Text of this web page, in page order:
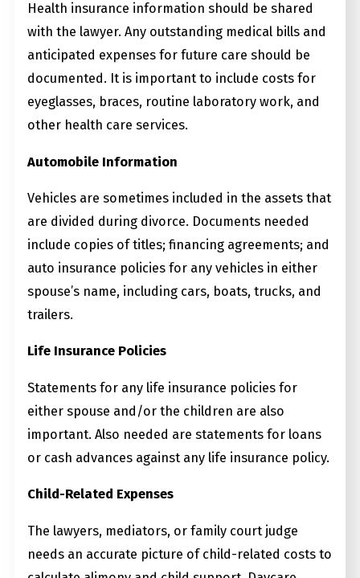
Health insurance information should be shared
with the lawyer. Any outstanding medical bills and
anticipated expenses for future care should be
documented. It is important to include costs for
eyeglasses, braces, routine laboratory work, and
other health care services.
Automobile Information
Vehicles are sometimes included in the assets that
are divided during divorce. Documents needed
include copies of titles; financing agreements; and
auto insurance policies for any vehicles in either
spouse’s name, including cars, boats, trucks, and
trailers.
Life Insurance Policies
Statements for any life insurance policies for
either spouse and/or the children are also
important. Also needed are statements for loans
or cash advances against any life insurance policy.
Child-Related Expenses
The lawyers, mediators, or family court judge
needs an accurate picture of child-related costs to